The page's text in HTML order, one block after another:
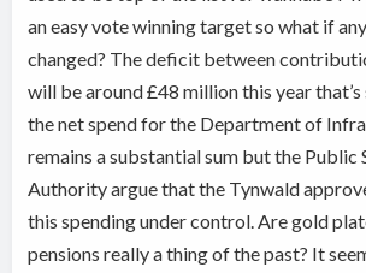
an easy vote winning target so what if
changed? The deficit between
will be around £48 million this year
the net spend for the Department of
remains a substantial sum but the Public
Authority argue that the Tynwald
this spending under control. Are gold
pensions really a thing of the past? It